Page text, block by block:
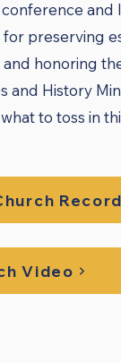
preserving
honoring
and History
to toss in
Video